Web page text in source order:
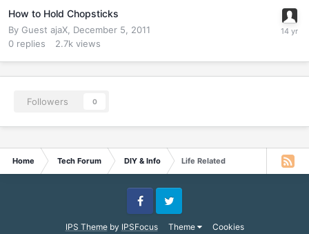
How to Hold Chopsticks
By Guest ajaX, December 5, 2011
0 replies 2.7k views
Followers 0
Home Tech Forum DIY & Info Life Related
IPS Themeby IPSFocus Theme Cookies
FacebookTwitter